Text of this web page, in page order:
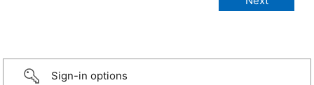
Sign-in options